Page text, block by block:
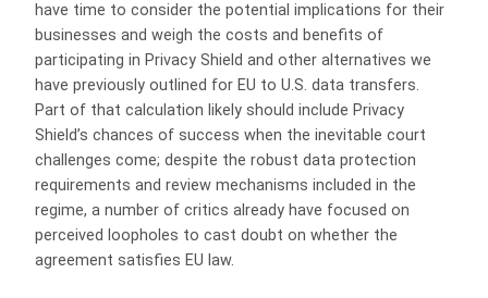
have time to consider the potential implications for their
businesses and weigh the costs and benefits of
participating in Privacy Shield and other alternatives we
have previously outlined for EU to U.S. data transfers.
Part of that calculation likely should include Privacy
Shield’s chances of success when the inevitable court
challenges come; despite the robust data protection
requirements and review mechanisms included in the
regime, a number of critics already have focused on
perceived loopholes to cast doubt on whether the
agreement satisfies EU law.